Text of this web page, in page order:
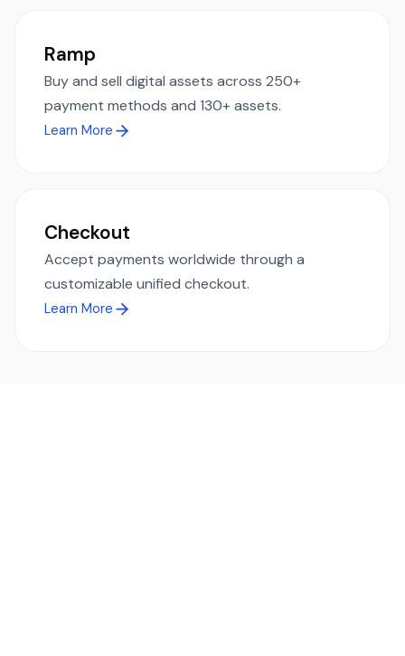
Ramp
Buy and sell digital assets across 250+
payment methods and 130+ assets.
Learn More
Checkout
Accept payments worldwide through a
customizable unified checkout.
Learn More